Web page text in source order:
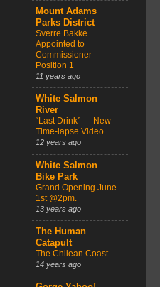
Mount Adams
Parks District
Sverre Bakke
Appointed to
Commissioner
Position 1
11 years ago
White Salmon
River
“Last Drink” — New
Time-lapse Video
12 years ago
White Salmon
Bike Park
Grand Opening June
1st @2pm.
13 years ago
The Human
Catapult
The Chilean Coast
14 years ago